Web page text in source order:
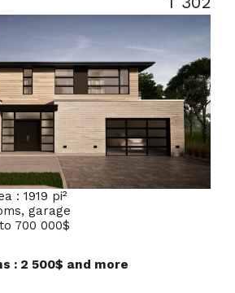
: 1919 pi²
garage
700 000$
: 2 500$ and more